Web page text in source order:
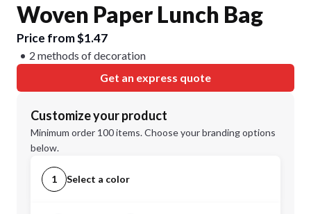
Woven Paper Lunch Bag
Price from $1.47
2 methods of decoration
Get an express quote
Customize your product
Minimum order 100 items. Choose your branding options
below.
1 Select a color